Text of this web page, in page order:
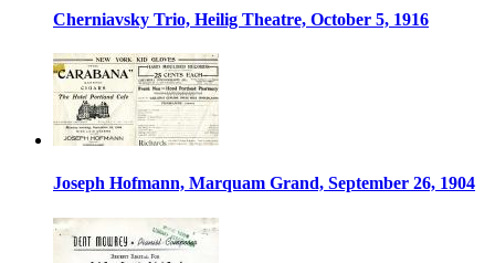
Cherniavsky Trio, Heilig Theatre, October 5, 1916
Joseph Hofmann, Marquam Grand, September 26, 1904